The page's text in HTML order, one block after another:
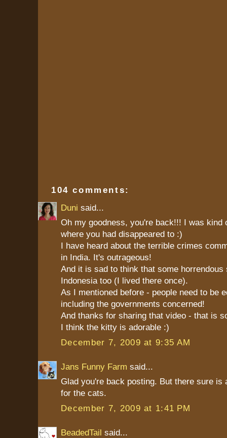
104 comments:
Duni said...
Oh my goodness, you're back!!! I was kind
where you had disappeared to :)
I have heard about the terrible crimes
in India. It's outrageous!
And it is sad to think that some horrendous
Indonesia too (I lived there once).
As I mentioned before - people need to be
including the governments concerned!
And thanks for sharing that video - that is
I think the kitty is adorable :)
December 7, 2009 at 9:35 AM
Jans Funny Farm said...
Glad you're back posting. But there sure is
for the cats.
December 7, 2009 at 1:41 PM
BeadedTail said...